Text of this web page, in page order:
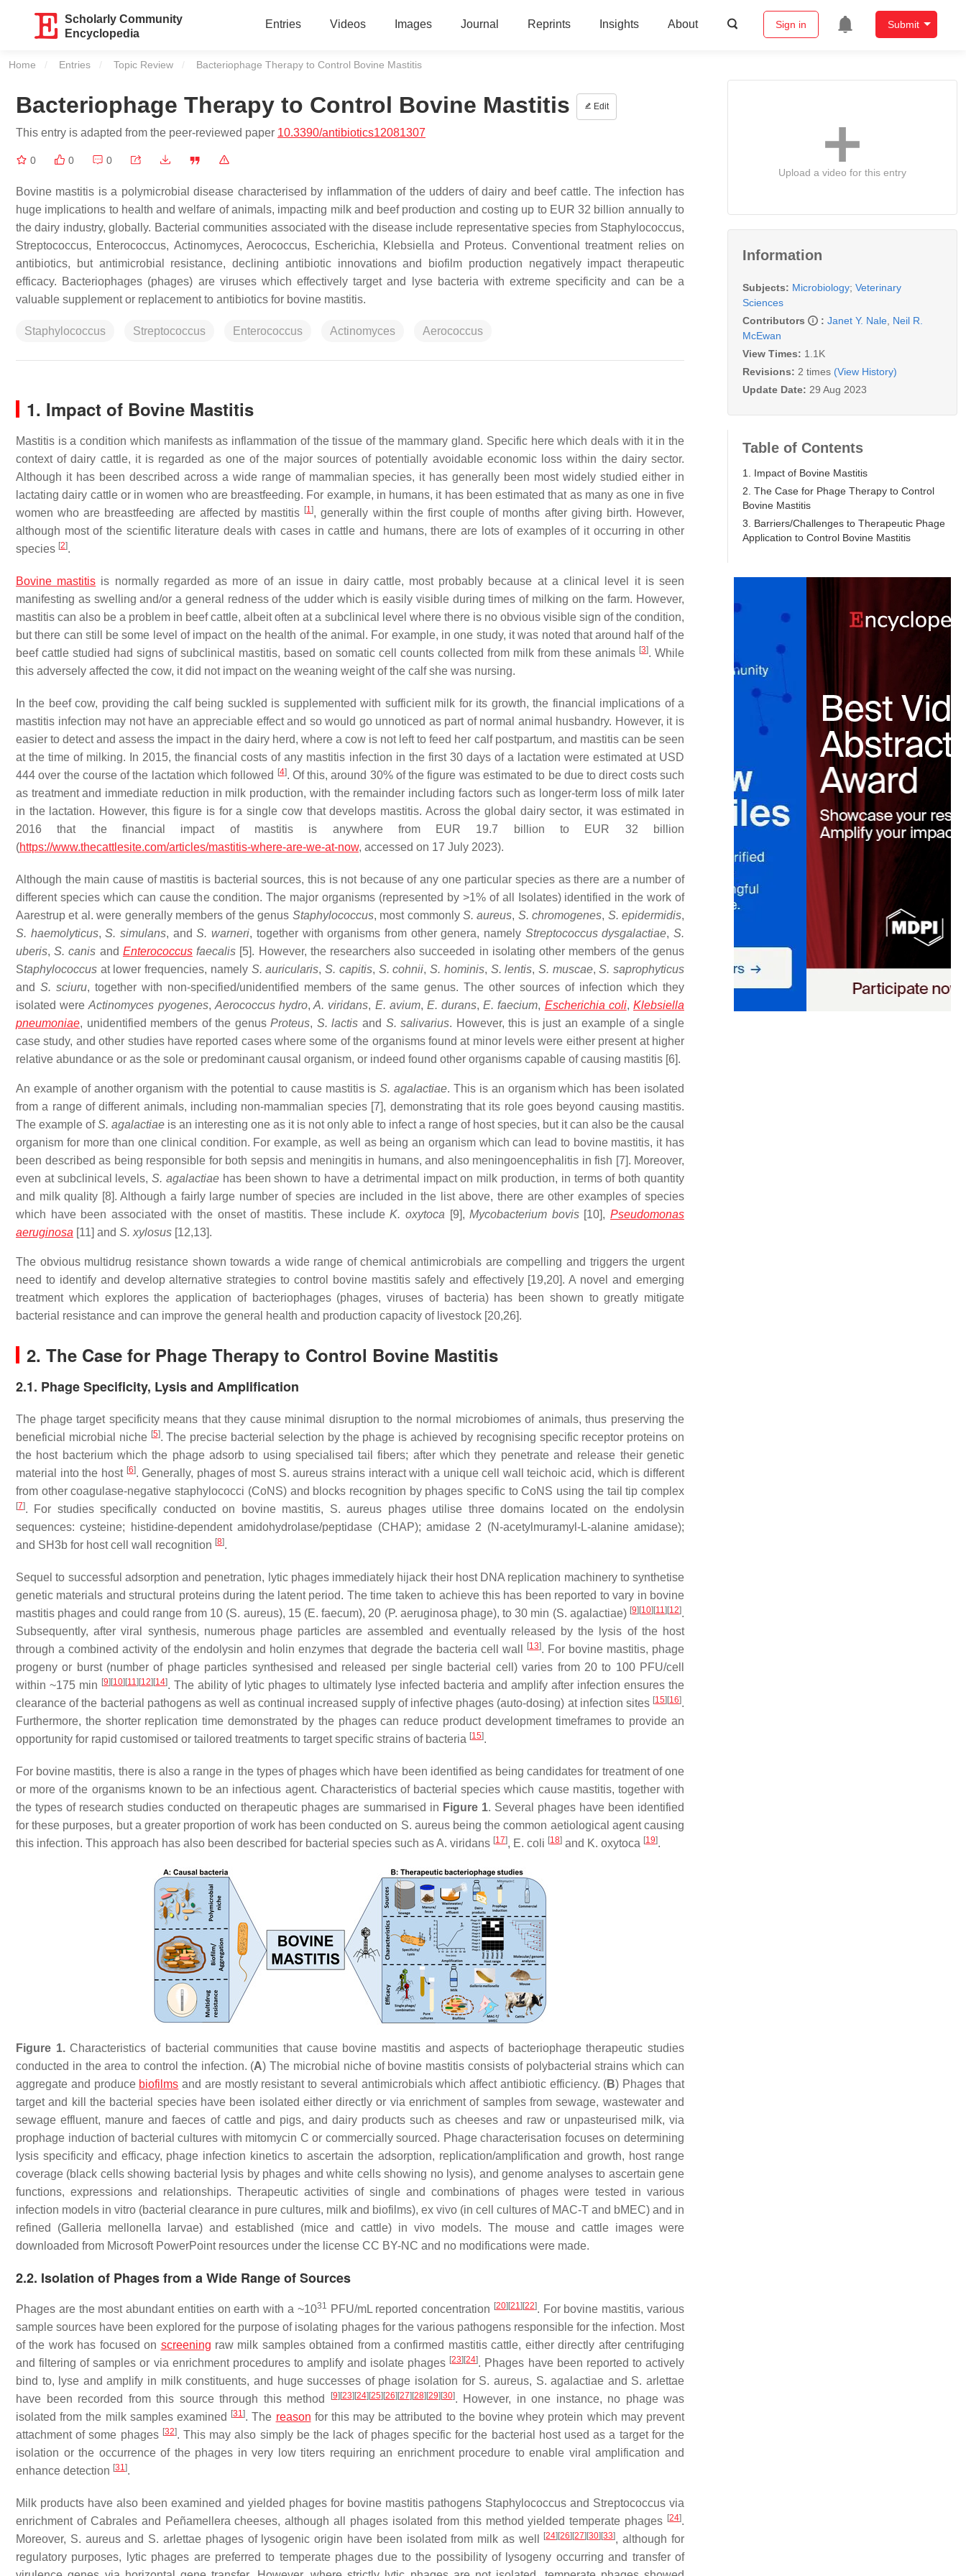
Scholarly Community
Encyclopedia
Entries Videos Images Journal Reprints Insights About Sign in Submit
Home Entries Topic Review Current:
Bacteriophage Therapy to Control Bovine Mastitis
Bacteriophage Therapy to Control Bovine Mastitis Edit
This entry is adapted from the peer-reviewed paper 10.3390/antibiotics12081307
0 0 0
Bovine mastitis is a polymicrobial disease characterised by inflammation of the udders of dairy and beef cattle. The infection has
huge implications to health and welfare of animals, impacting milk and beef production and costing up to EUR 32 billion annually to
the dairy industry, globally. Bacterial communities associated with the disease include representative species from Staphylococcus,
Streptococcus, Enterococcus, Actinomyces, Aerococcus, Escherichia, Klebsiella and Proteus. Conventional treatment relies on
antibiotics, but antimicrobial resistance, declining antibiotic innovations and biofilm production negatively impact therapeutic
efficacy. Bacteriophages (phages) are viruses which effectively target and lyse bacteria with extreme specificity and can be a
valuable supplement or replacement to antibiotics for bovine mastitis.
Staphylococcus Streptococcus Enterococcus Actinomyces Aerococcus
1. Impact of Bovine Mastitis
Mastitis is a condition which manifests as inflammation of the tissue of the mammary gland. Specific here which deals with it in the
context of dairy cattle, it is regarded as one of the major sources of potentially avoidable economic loss within the dairy sector.
Although it has been described across a wide range of mammalian species, it has generally been most widely studied either in
lactating dairy cattle or in women who are breastfeeding. For example, in humans, it has been estimated that as many as one in five
women who are breastfeeding are affected by mastitis [1], generally within the first couple of months after giving birth. However,
although most of the scientific literature deals with cases in cattle and humans, there are lots of examples of it occurring in other
species [2].
Bovine mastitis is normally regarded as more of an issue in dairy cattle, most probably because at a clinical level it is seen
manifesting as swelling and/or a general redness of the udder which is easily visible during times of milking on the farm. However,
mastitis can also be a problem in beef cattle, albeit often at a subclinical level where there is no obvious visible sign of the condition,
but there can still be some level of impact on the health of the animal. For example, in one study, it was noted that around half of the
beef cattle studied had signs of subclinical mastitis, based on somatic cell counts collected from milk from these animals [3]. While
this adversely affected the cow, it did not impact on the weaning weight of the calf she was nursing.
In the beef cow, providing the calf being suckled is supplemented with sufficient milk for its growth, the financial implications of a
mastitis infection may not have an appreciable effect and so would go unnoticed as part of normal animal husbandry. However, it is
easier to detect and assess the impact in the dairy herd, where a cow is not left to feed her calf postpartum, and mastitis can be seen
at the time of milking. In 2015, the financial costs of any mastitis infection in the first 30 days of a lactation were estimated at USD
444 over the course of the lactation which followed
[4]. Of this, around 30% of the figure was estimated to be due to direct costs such
as treatment and immediate reduction in milk production, with the remainder including factors such as longer-term loss of milk later
in the lactation. However, this figure is for a single cow that develops mastitis. Across the global dairy sector, it was estimated in
2016 that the financial impact of mastitis is anywhere from EUR 19.7 billion to EUR 32 billion
(https://www.thecattlesite.com/articles/mastitis-where-are-we-at-now, accessed on 17 July 2023).
Although the main cause of mastitis is bacterial sources, this is not because of any one particular species as there are a number of
different species which can cause the condition. The major organisms (represented by >1% of all Isolates) identified in the work of
Aarestrup et al. were generally members of the genus Staphylococcus, most commonly S. aureus, S. chromogenes, S. epidermidis,
S. haemolyticus,S. simulans, andS. warneri, together with organisms from other genera, namely Streptococcus dysgalactiae, S.
uberis, S. canis and Enterococcusfaecalis [5]. However, the researchers also succeeded in isolating other members of the genus
Staphylococcus at lower frequencies, namely S. auricularis,S. capitis, S. cohnii,S. hominis, S. lentis, S. muscae, S. saprophyticus
and S. sciuru, together with non-specified/unidentified members of the same genus. The other sources of infection which they
isolated wereActinomyces pyogenes, Aerococcus hydro, A. viridans, E. avium, E. durans, E. faecium, Escherichia coli, Klebsiella
pneumoniae, unidentified members of the genusProteus, S. lactis and S. salivarius. However, this is just an example of a single
case study, and other studies have reported cases where some of the organisms found at minor levels were either present at higher
relative abundance or as the sole or predominant causal organism, or indeed found other organisms capable of causing mastitis [6].
An example of another organism with the potential to cause mastitis isS. agalactiae. This is an organism which has been isolated
from a range of different animals, including non-mammalian species [7], demonstrating that its role goes beyond causing mastitis.
The example ofS. agalactiae is an interesting one as it is not only able to infect a range of host species, but it can also be the causal
organism for more than one clinical condition. For example, as well as being an organism which can lead to bovine mastitis, it has
been described as being responsible for both sepsis and meningitis in humans, and also meningoencephalitis in fish [7]. Moreover,
even at subclinical levels,S. agalactiae has been shown to have a detrimental impact on milk production, in terms of both quantity
and milk quality [8]. Although a fairly large number of species are included in the list above, there are other examples of species
which have been associated with the onset of mastitis. These includeK. oxytoca [9],Mycobacterium bovis [10],Pseudomonas
aeruginosa [11] and S. xylosus [12,13].
The obvious multidrug resistance shown towards a wide range of chemical antimicrobials are compelling and triggers the urgent
need to identify and develop alternative strategies to control bovine mastitis safely and effectively [19,20]. A novel and emerging
treatment which explores the application of bacteriophages (phages, viruses of bacteria) has been shown to greatly mitigate
bacterial resistance and can improve the general health and production capacity of livestock [20,26].
2. The Case for Phage Therapy to Control Bovine Mastitis
2.1. Phage Specificity, Lysis and Amplification
The phage target specificity means that they cause minimal disruption to the normal microbiomes of animals, thus preserving the
beneficial microbial niche [5]. The precise bacterial selection by the phage is achieved by recognising specific receptor proteins on
the host bacterium which the phage adsorb to using specialised tail fibers; after which they penetrate and release their genetic
material into the host [6]. Generally, phages of most S. aureus strains interact with a unique cell wall teichoic acid, which is different
from other coagulase-negative staphylococci (CoNS) and blocks recognition by phages specific to CoNS using the tail tip complex
[7]. For studies specifically conducted on bovine mastitis, S. aureus phages utilise three domains located on the endolysin
sequences: cysteine; histidine-dependent amidohydrolase/peptidase (CHAP); amidase 2 (N-acetylmuramyl-L-alanine amidase);
and SH3b for host cell wall recognition [8].
Sequel to successful adsorption and penetration, lytic phages immediately hijack their host DNA replication machinery to synthetise
genetic materials and structural proteins during the latent period. The time taken to achieve this has been reported to vary in bovine
mastitis phages and could range from 10 (S. aureus), 15 (E. faecum), 20 (P. aeruginosa phage), to 30 min (S. agalactiae) [9] [10] [11] [12].
Subsequently, after viral synthesis, numerous phage particles are assembled and eventually released by the lysis of the host
through a combined activity of the endolysin and holin enzymes that degrade the bacteria cell wall
[13]. For bovine mastitis, phage
progeny or burst (number of phage particles synthesised and released per single bacterial cell) varies from 20 to 100 PFU/cell
within ~175 min [9] [10] [11] [12] [14]. The ability of lytic phages to ultimately lyse infected bacteria and amplify after infection ensures the
clearance of the bacterial pathogens as well as continual increased supply of infective phages (auto-dosing) at infection sites [15] [16].
Furthermore, the shorter replication time demonstrated by the phages can reduce product development timeframes to provide an
opportunity for rapid customised or tailored treatments to target specific strains of bacteria [15].
For bovine mastitis, there is also a range in the types of phages which have been identified as being candidates for treatment of one
or more of the organisms known to be an infectious agent. Characteristics of bacterial species which cause mastitis, together with
the types of research studies conducted on therapeutic phages are summarised in Figure 1. Several phages have been identified
for these purposes, but a greater proportion of work has been conducted on S. aureusbeing the common aetiological agent causing
this infection. This approach has also been described for bacterial species such asA. viridans [17], E. coli [18] and K. oxytoca [19].
Figure 1.Characteristics of bacterial communities that cause bovine mastitis and aspects of bacteriophage therapeutic studies
conducted in the area to control the infection. (A) The microbial niche of bovine mastitis consists of polybacterial strains which can
aggregate and produce biofilms and are mostly resistant to several antimicrobials which affect antibiotic efficiency. (B) Phages that
target and kill the bacterial species have been isolated either directly or via enrichment of samples from sewage, wastewater and
sewage effluent, manure and faeces of cattle and pigs, and dairy products such as cheeses and raw or unpasteurised milk, via
prophage induction of bacterial cultures with mitomycin C or commercially sourced. Phage characterisation focuses on determining
lysis specificity and efficacy, phage infection kinetics to ascertain the adsorption, replication/amplification and growth, host range
coverage (black cells showing bacterial lysis by phages and white cells showing no lysis), and genome analyses to ascertain gene
functions, expressions and relationships. Therapeutic activities of single and combinations of phages were tested in various
infection models in vitro (bacterial clearance in pure cultures, milk and biofilms), ex vivo (in cell cultures of MAC-T and bMEC) and in
refined (Galleria mellonella larvae) and established (mice and cattle) in vivo models. The mouse and cattle images were
downloaded from Microsoft PowerPoint resources under the license CC BY-NC and no modifications were made.
2.2. Isolation of Phages from a Wide Range of Sources
Phages are the most abundant entities on earth with a ~1031 PFU/mL reported concentration [20] [21] [22]. For bovine mastitis, various
sample sources have been explored for the purpose of isolating phages for the various pathogens responsible for the infection. Most
of the work has focused on screening raw milk samples obtained from a confirmed mastitis cattle, either directly after centrifuging
and filtering of samples or via enrichment procedures to amplify and isolate phages [23] [24]. Phages have been reported to actively
bind to, lyse and amplify in milk constituents, and huge successes of phage isolation for S. aureus, S. agalactiae and S. arlettae
have been recorded from this source through this method
[9] [23] [24] [25] [26] [27] [28] [29] [30]. However, in one instance, no phage was
isolated from the milk samples examined
[31]. The reason for this may be attributed to the bovine whey protein which may prevent
attachment of some phages [32]. This may also simply be the lack of phages specific for the bacterial host used as a target for the
isolation or the occurrence of the phages in very low titers requiring an enrichment procedure to enable viral amplification and
enhance detection [31].
Milk products have also been examined and yielded phages for bovine mastitis pathogens Staphylococcus and Streptococcus via
enrichment of Cabrales and Peñamellera cheeses, although all phages isolated from this method yielded temperate phages [24].
Moreover, S. aureusand S. arlettaephages of lysogenic origin have been isolated from milk as well [24] [26] [27] [30] [33], although for
regulatory purposes, lytic phages are preferred to temperate phages due to the possibility of lysogeny occurring and transfer of
Upload a video for this entry
Information
Subjects: Microbiology; Veterinary
Sciences
Contributors
: Janet Y. Nale Neil R.
McEwan
View Times: 1.1K
Revisions: 2 times (View History)
Update Date: 29 Aug 2023
Table of Contents
1. Impact of Bovine Mastitis
2. The Case for Phage Therapy to Control
Bovine Mastitis
3. Barriers/Challenges to Therapeutic Phage
Application to Control Bovine Mastitis